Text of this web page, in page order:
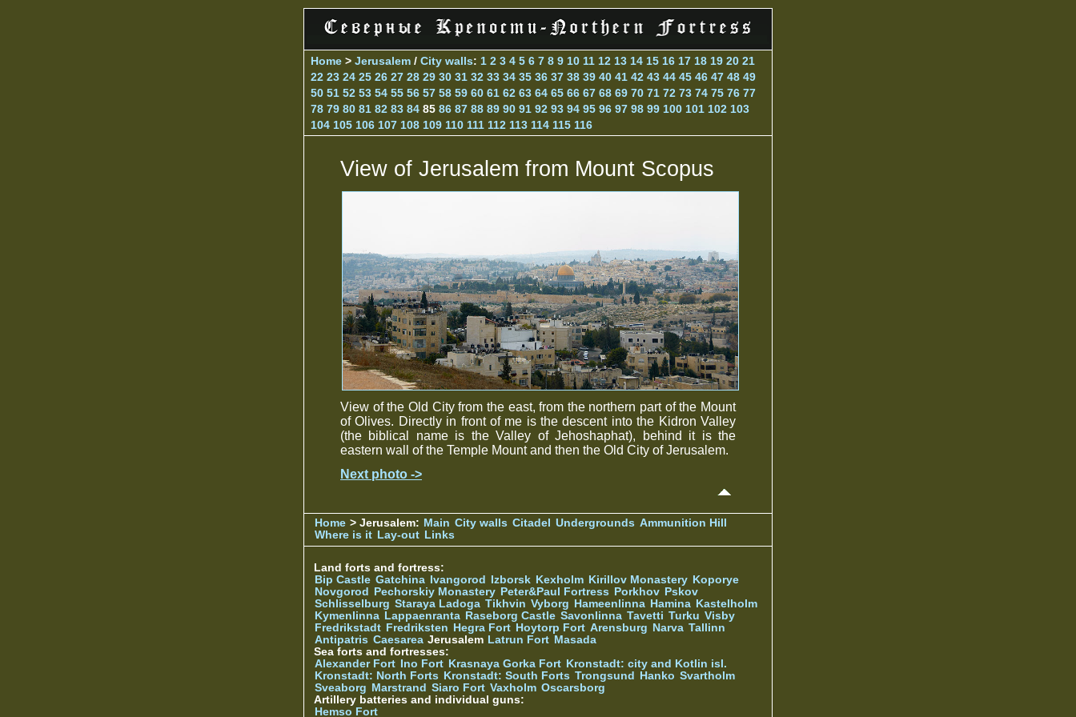
Home > Jerusalem / City walls: 1 2 3 4 5 6 7 8 9 10 11 12 13 14 15 16 17 18 19 20 21
22 23 24 25 26 27 28 29 30 31 32 33 34 35 36 37 38 39 40 41 42 43 44 45 46 47 48 49
50 51 52 53 54 55 56 57 58 59 60 61 62 63 64 65 66 67 68 69 70 71 72 73 74 75 76 77
78 79 80 81 82 83 84 85 86 87 88 89 90 91 92 93 94 95 96 97 98 99 100 101 102 103
104 105 106 107 108 109 110 111 112 113 114 115 116
View of Jerusalem from Mount Scopus
View of the Old City from the east, from the northern part of the Mount
of Olives. Directly in front of me is the descent into the Kidron Valley
(the biblical name is the Valley of Jehoshaphat), behind it is the
eastern wall of the Temple Mount and then the Old City of Jerusalem.
Next photo ->
Home > Jerusalem: Main City walls Citadel Undergrounds Ammunition Hill
Where is it Lay-out Links
Land forts and fortress:
Bip Castle Gatchina Ivangorod Izborsk Kexholm Kirillov Monastery Koporye
Novgorod
Pechorskiy Monastery Peter&Paul Fortress Porkhov Pskov
Schlisselburg Staraya Ladoga Tikhvin Vyborg Hameenlinna Hamina Kastelholm
Kymenlinna Lappaenranta Raseborg Castle Savonlinna Tavetti Turku Visby
Fredrikstadt Fredriksten Hegra Fort Hoytorp Fort Arensburg Narva Tallinn
Antipatris Caesarea Jerusalem Latrun Fort Masada
Sea forts and fortresses:
Alexander Fort
Ino Fort Krasnaya Gorka Fort Kronstadt: city and Kotlin isl.
Kronstadt: North Forts Kronstadt: South Forts Trongsund Hanko Svartholm
Sveaborg Marstrand Siaro Fort Vaxholm Oscarsborg
Artillery batteries and individual guns:
Hemso Fort